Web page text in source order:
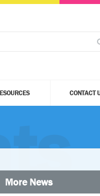
CONTACT
More News